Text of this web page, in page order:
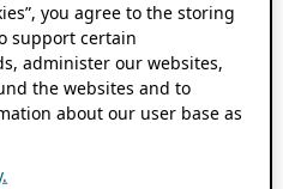
you agree to the storing
support certain
administer our websites,
the websites and to
about our user base as